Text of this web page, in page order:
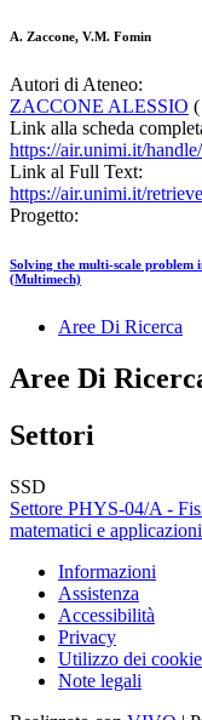
A. Zaccone, V.M. Fomin
Autori di Ateneo:
ZACCONE ALESSIO
Link alla scheda
https://air.unimi.it/
Link al Full Text:
https://air.unimi.it/
Progetto:
Solving the multi-scale problem
(Multimech)
Aree Di Ricerca
Aree Di
Settori
SSD
Settore PHYS-04/A -
matematici e applicazioni
Informazioni
Assistenza
Accessibilità
Privacy
Utilizzo dei cookie
Note legali